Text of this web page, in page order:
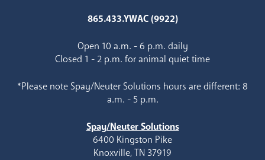
865.433.YWAC (9922)
Open 10 a.m. - 6 p.m. daily
Closed 1 - 2 p.m. for animal quiet time
*Please note Spay/Neuter Solutions hours are different: 8
a.m. - 5 p.m.
Spay/Neuter Solutions
6400 Kingston Pike
Knoxville, TN 37919